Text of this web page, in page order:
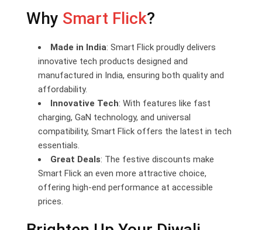
Why Smart Flick?
Made in India: Smart Flick proudly delivers
innovative tech products designed and
manufactured in India, ensuring both quality and
affordability.
Innovative Tech: With features like fast
charging, GaN technology, and universal
compatibility, Smart Flick offers the latest in tech
essentials.
Great Deals: The festive discounts make
Smart Flick an even more attractive choice,
offering high-end performance at accessible
prices.